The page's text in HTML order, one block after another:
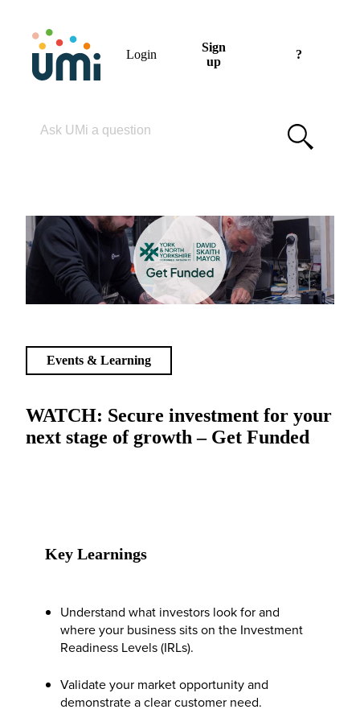
Login
Sign
up
?
WATCH: Secure investment for your
next stage of growth – Get Funded
Events & Learning
Key Learnings
Understand what investors look for and
where your business sits on the Investment
Readiness Levels (IRLs).
Validate your market opportunity and
demonstrate a clear customer need.